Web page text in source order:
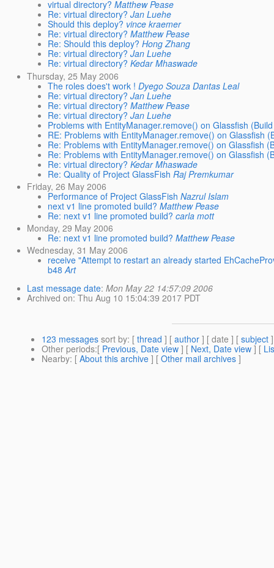
virtual directory? Matthew Pease
Re: virtual directory? Jan Luehe
Should this deploy? vince kraemer
Re: virtual directory? Matthew Pease
Re: Should this deploy? Hong Zhang
Re: virtual directory? Jan Luehe
Re: virtual directory? Kedar Mhaswade
Thursday, 25 May 2006
The roles does't work ! Dyego Souza Dantas Leal
Re: virtual directory? Jan Luehe
Re: virtual directory? Matthew Pease
Re: virtual directory? Jan Luehe
Problems with EntityManager.remove() on Glassfish
RE: Problems with EntityManager.remove() on Glassfish
Re: Problems with EntityManager.remove() on Glassfish
Re: Problems with EntityManager.remove() on Glassfish
Re: virtual directory? Kedar Mhaswade
Re: Quality of Project GlassFish Raj Premkumar
Friday, 26 May 2006
Performance of Project GlassFish Nazrul Islam
next v1 line promoted build? Matthew Pease
Re: next v1 line promoted build? carla mott
Monday, 29 May 2006
Re: next v1 line promoted build? Matthew Pease
Wednesday, 31 May 2006
receive "Attempt to restart an already started
b48 Art
Last message date:Mon May 22 14:57:09 2006
Archived on: Thu Aug 10 15:04:39 2017 PDT
123 messages sort by: [ thread ] [ author ] [ date ] [ subject
Other periods:[ Previous, Date view ] [ Next, Date view ] [
Nearby: [ About this archive ] [ Other mail archives ]